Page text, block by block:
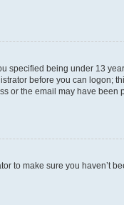
specified being under 13
before you can logon;
or the email may have been
to make sure you haven’t